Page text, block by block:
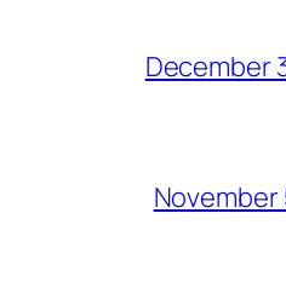
December
November